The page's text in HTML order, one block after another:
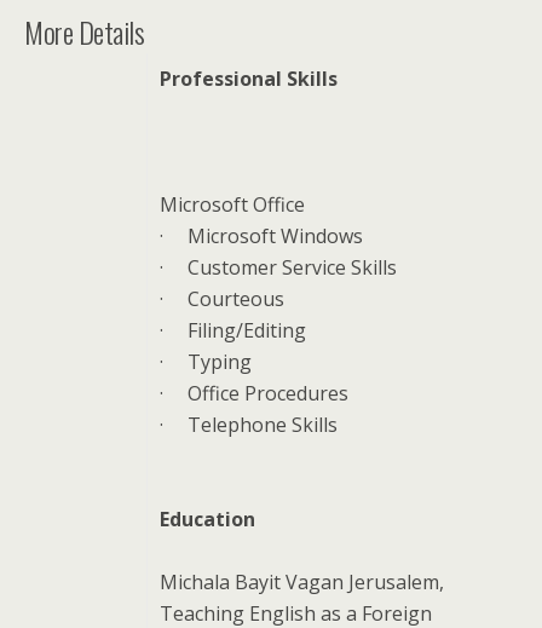
More Details
Professional Skills
Microsoft Office
·
Microsoft Windows
·
Customer Service Skills
·
Courteous
·
Filing/Editing
·
Typing
·
Office Procedures
·
Telephone Skills
Education
Michala Bayit Vagan Jerusalem,
Teaching English as a Foreign